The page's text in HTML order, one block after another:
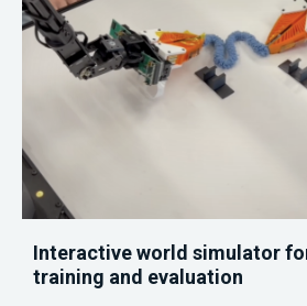
Interactive world simulator
training and evaluation